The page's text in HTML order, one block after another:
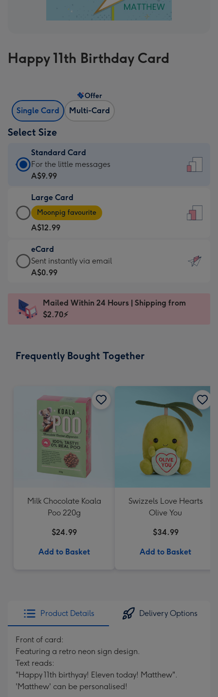
Happy 11th Birthday Card
Single Card Multi-Card
Offer
Select Size
Standard Card
Standard
Card
A$9.99
-
For
the
little
messages
-
x
185
For the little messages
A$9.99
Large Card
Large
Card
-
A$12.99
-
Moonpig
favourite
Dimensions:
205
Moonpig favourite
A$12.99
eCard
eCard
-
Sent
instantly
Sent instantly via email
A$0.99
Mailed Within 24 Hours | Shipping from
$2.70⚡
Frequently Bought Together
Milk Chocolate Koala
Poo 220g
$24.99
Add to Basket
Swizzels Love Hearts
Olive You
$34.99
Add to Basket
Product Details Delivery Options
Front of card:
Featuring a retro neon sign design.
Text reads:
"Happy 11th birthyay! Eleven today! Matthew".
'Matthew' can be personalised!